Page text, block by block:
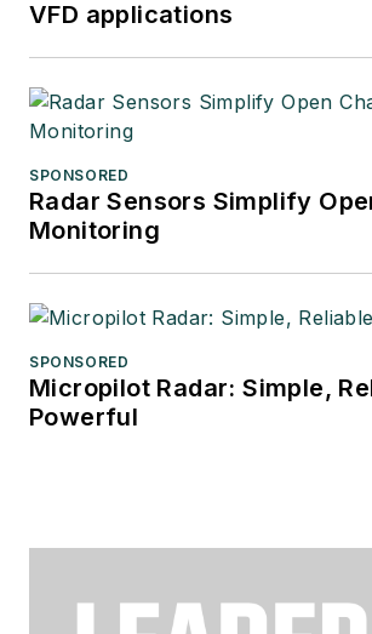
VFD applications
SPONSORED
Radar Sensors Simplify
Monitoring
SPONSORED
Micropilot Radar: Simple,
Powerful